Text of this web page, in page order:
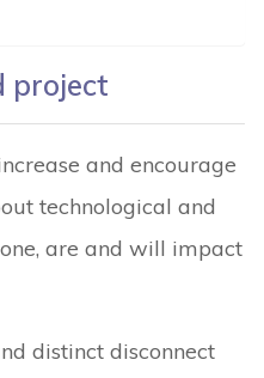
project
and encourage
technological and
are and will impact
distinct disconnect